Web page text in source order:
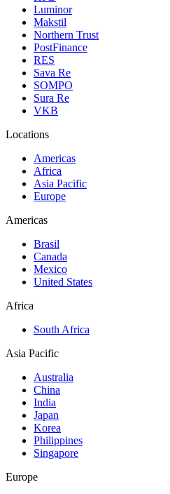
Luminor
Makstil
Northern Trust
PostFinance
RES
Sava Re
SOMPO
Sura Re
VKB
Locations
Americas
Africa
Asia Pacific
Europe
Americas
Brasil
Canada
Mexico
United States
Africa
South Africa
Asia Pacific
Australia
China
India
Japan
Korea
Philippines
Singapore
Europe